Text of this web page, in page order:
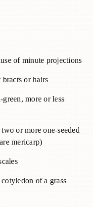
of minute projections
or hairs
more or less
or more one-seeded
mericarp)
of a grass